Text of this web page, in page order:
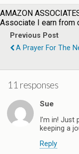
AMAZON
Associate I earn from
Previous Post
A Prayer For The
11 responses
Sue
I’m in!
keeping a
Reply